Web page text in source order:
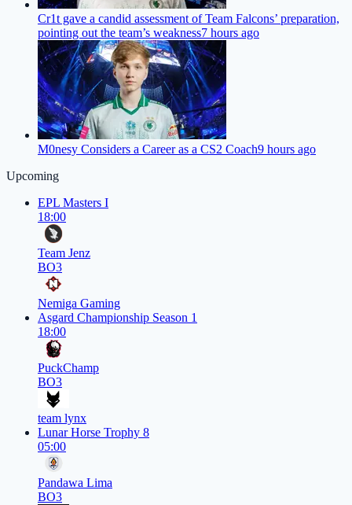
Cr1t gave a candid assessment of Team Falcons’ preparation,
pointing out the team’s weakness7 hours ago
M0nesy Considers a Career as a CS2 Coach9 hours ago
Upcoming
EPL Masters I
18:00
Team Jenz
BO3
Nemiga Gaming
Asgard Championship Season 1
18:00
PuckChamp
BO3
team lynx
Lunar Horse Trophy 8
05:00
Pandawa Lima
BO3